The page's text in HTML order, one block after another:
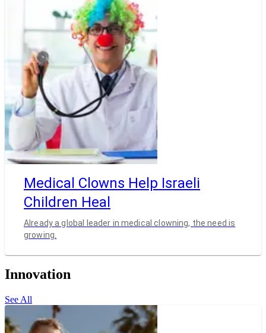
Medical Clowns Help Israeli
Children Heal
Already a global leader in medical clowning, the need is
growing.
Innovation
See All